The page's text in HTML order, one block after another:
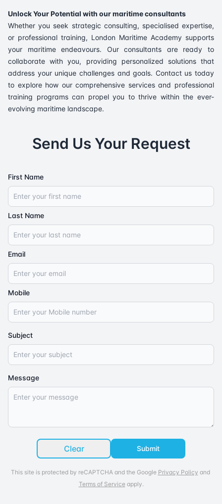
Unlock Your Potential with our maritime consultants
Whether you seek strategic consulting, specialised expertise,
or professional training, London Maritime Academy supports
your maritime endeavours. Our consultants are ready to
collaborate with you, providing personalized solutions that
address your unique challenges and goals. Contact us today
to explore how our comprehensive services and professional
training programs can propel you to thrive within the ever-
evolving maritime landscape.
Send Us Your Request
First Name
Last Name
Email
Mobile
Subject
Message
Clear Submit
This site is protected by reCAPTCHA and the Google Privacy Policy and
Terms of Serviceapply.